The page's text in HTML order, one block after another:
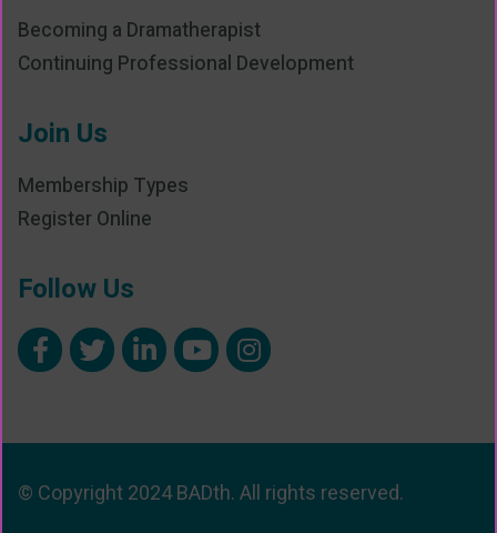
Becoming a Dramatherapist
Continuing Professional Development
Join Us
Membership Types
Register Online
Follow Us
© Copyright 2024 BADth. All rights reserved.